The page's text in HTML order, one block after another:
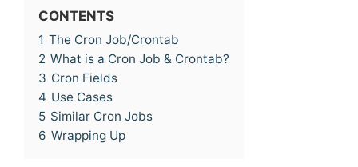
CONTENTS
1 The Cron Job/Crontab
2 What is a Cron Job & Crontab?
3 Cron Fields
4 Use Cases
5 Similar Cron Jobs
6 Wrapping Up